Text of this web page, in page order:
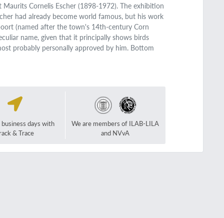
Cornelis Escher (1898-1972). The exhibition
had already become world famous, but his work
(named after the town's 14th-century Corn
name, given that it principally shows birds
probably personally approved by him. Bottom
days with
& Trace
We are members of ILAB-LILA
and NVvA